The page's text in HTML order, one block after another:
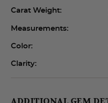
Carat Weight:
Measurements:
Color:
Clarity: